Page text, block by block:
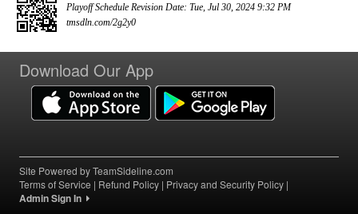
Playoff Schedule Revision Date: Tue, Jul 30, 2024 9:32 PM
tmsdln.com/2g2y0
Download Our App
Site Powered by TeamSideline.com
Terms of Service | Refund Policy | Privacy and Security Policy |
Admin Sign In